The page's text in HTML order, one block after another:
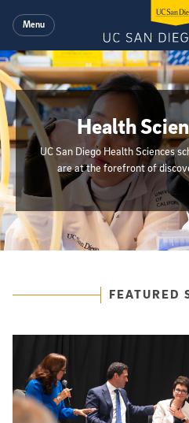
Menu
Health
UC San Diego Health Sciences
are at the forefront of
{hide_init_page_description}
Featured Articles
FEATURED